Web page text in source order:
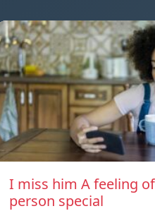
I miss him A feeling
person special